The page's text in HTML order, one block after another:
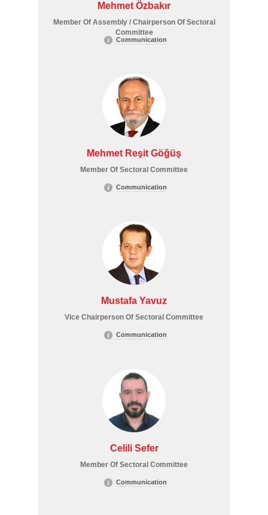
Mehmet Özbakır
Member Of Assembly / Chairperson Of Sectoral
Committee
Communication
Mehmet Reşit Göğüş
Member Of Sectoral Committee
Communication
Mustafa Yavuz
Vice Chairperson Of Sectoral Committee
Communication
Celili Sefer
Member Of Sectoral Committee
Communication